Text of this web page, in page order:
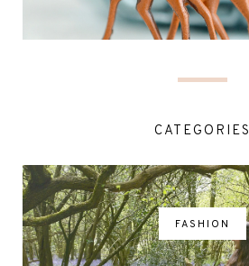
CATEGORIES
FASHION